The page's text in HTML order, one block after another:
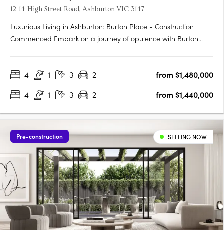
12-14 High Street Road, Ashburton VIC 3147
Luxurious Living in Ashburton: Burton Place - Construction
Commenced Embark on a journey of opulence with Burton
has commenced, promising a harmonious blend of comfort,
4 1 3 2
from $1,480,000
4
1 3 2 from $1,440,000
Pre-construction SELLING NOW